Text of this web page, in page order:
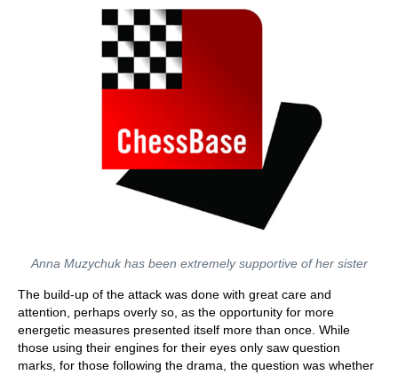
Anna Muzychuk has been extremely supportive of her sister
The build-up of the attack was done with great care and
attention, perhaps overly so, as the opportunity for more
energetic measures presented itself more than once. While
those using their engines for their eyes only saw question
marks, for those following the drama, the question was whether